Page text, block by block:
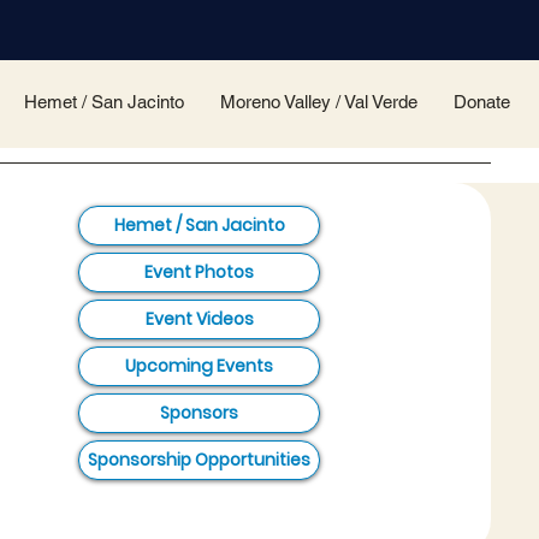
Hemet / San Jacinto Moreno Valley / Val Verde Donate
Hemet / San Jacinto
Event Photos
Event Videos
Upcoming Events
Sponsors
Sponsorship Opportunities